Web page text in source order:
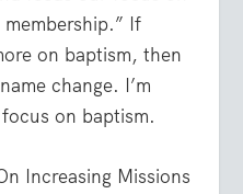
If
on baptism, then
change. I’m
on baptism.
Increasing Missions